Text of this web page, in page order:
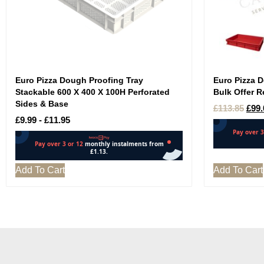
Euro Pizza Dough Proofing Tray
Stackable 600 X 400 X 100H Perforated
Sides & Base
£9.99 - £11.95
Add To Cart
Euro Pizza
Bulk Offer
£113.85 £
Add To Cart